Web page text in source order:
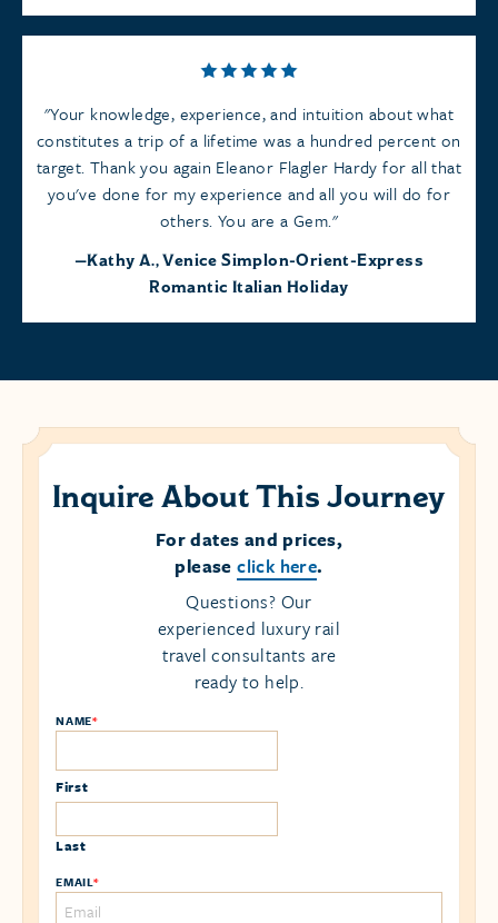
Your knowledge, experience, and intuition about what
constitutes a trip of a lifetime was a hundred percent on
target. Thank you again Eleanor Flagler Hardy for all that
you've done for my experience and all you will do for
others. You are a Gem.
Kathy A., Venice Simplon-Orient-Express
Romantic Italian Holiday
Inquire About This Journey
For dates and prices,
pleaseclick here.
Questions? Our
experienced luxury rail
travel consultants are
ready to help.
NAME*
First
Last
EMAIL*